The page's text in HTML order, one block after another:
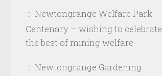
Newtongrange Welfare Park
Centenary – wishing to celebrate
the best of mining welfare
Newtongrange Gardening